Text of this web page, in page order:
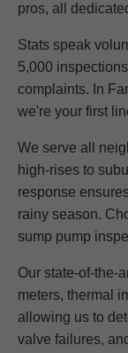
pros, all
Stats speak
5,000
complaints. In
we're your first
We serve all
high-rises to
response
rainy season.
sump pump
Our state-of-the-
meters, thermal
allowing us to
valve failures,